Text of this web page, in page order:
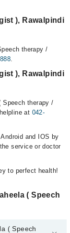
), Rawalpindi
therapy /
.
), Rawalpindi
Speech therapy /
at 042-
and IOS by
service or doctor
to perfect health!
( Speech
( Speech